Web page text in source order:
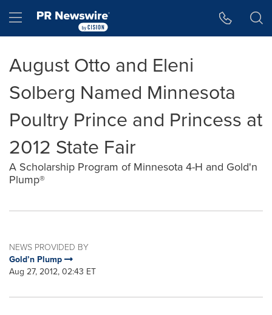
Hamburger menu
August Otto and Eleni
Solberg Named Minnesota
Poultry Prince and Princess at
2012 State Fair
A Scholarship Program of Minnesota 4-H and Gold'n
Plump®
NEWS PROVIDED BY
Gold’n Plump
Aug 27, 2012, 02:43 ET